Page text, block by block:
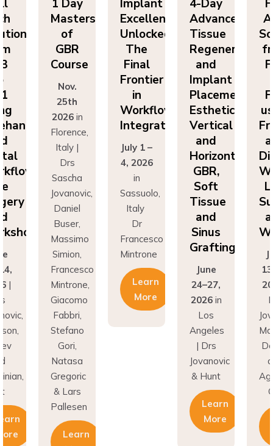
|
Masters
of
GBR
Course
25th
2026in
Florence,
Italy |
Drs
Sascha
Jovanovic,
Daniel
Buser,
Massimo
Simion,
Francesco
Mintrone,
Giacomo
Fabbri,
Stefano
Gori,
Natasa
Gregoric
& Lars
Pallesen
Learn
More
Excellence
Unlocked:
The
Final
Frontier
in
Workflow
Integration
4, 2026
in
Sassuolo,
Italy
Dr
Francesco
Mintrone
Learn
More
Advanced
Tissue
Regeneration
and
Implant
Placement:
Esthetics,
Vertical
and
Horizontal
GBR,
Soft
Tissue
and
Sinus
Grafting
24–27,
2026in
Los
Angeles
| Drs
Jovanovic
& Hunt
Learn
More